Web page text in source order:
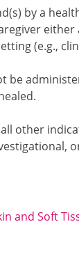
by a
either
(e.g.,
be
other
and Soft